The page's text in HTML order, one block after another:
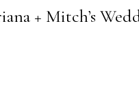
+ Mitch’s